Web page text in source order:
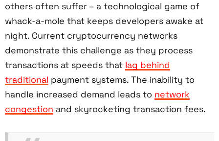
others often suffer – a technological game of
whack-a-mole that keeps developers awake at
night. Current cryptocurrency networks
demonstrate this challenge as they process
transactions at speeds that lag behind
traditional payment systems. The inability to
handle increased demand leads to network
congestion and skyrocketing transaction fees.